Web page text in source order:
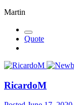
Martin
Quote
RicardoM